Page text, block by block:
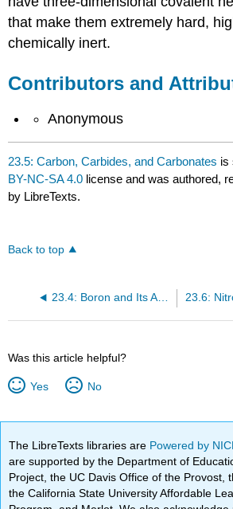
that make them extremely hard,
chemically inert.
Contributors and
Anonymous
23.5: Carbon, Carbides, and Carbonates is
BY-NC-SA 4.0 license and was authored,
by LibreTexts.
Back to top
23.4: Boron and Its Amazing Structures
Was this article helpful?
Yes No
The LibreTexts libraries are Powered by
are supported by the Department of
Project, the UC Davis Office of the Provost,
the California State University Affordable